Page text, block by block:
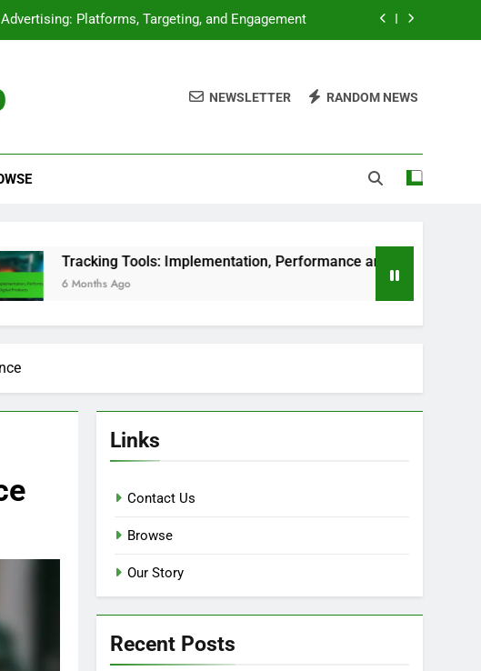
Implementation, Performance and Digital Products
Evaluation, Features and User Experience
Performance and Digital Products
NEWSLETTER RANDOM NEWS
Tools: Implementation, Performance and Digital Products
Ago
Links
Contact Us
Browse
Our Story
Recent Posts